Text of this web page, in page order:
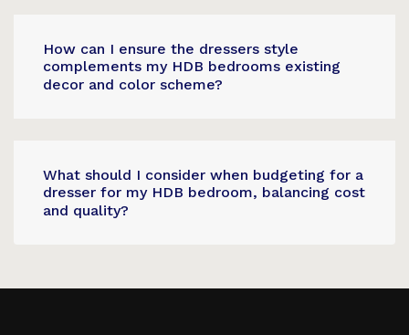
How can I ensure the dressers style
complements my HDB bedrooms existing
decor and color scheme?
What should I consider when budgeting for a
dresser for my HDB bedroom, balancing cost
and quality?